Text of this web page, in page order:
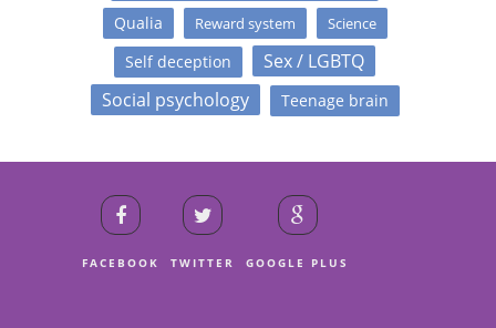
Qualia Reward system Science
Self deception
Sex / LGBTQ
Social psychology
Teenage brain
FACEBOOK TWITTER GOOGLE PLUS